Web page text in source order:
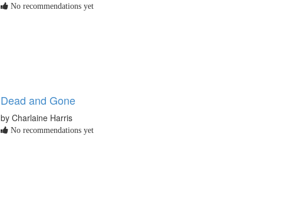
No recommendations yet
Dead and Gone
by Charlaine Harris
No recommendations yet